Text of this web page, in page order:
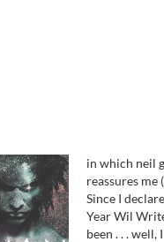
in which neil
reassures me
Since I
Year Wil
been . . . well,